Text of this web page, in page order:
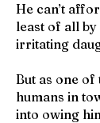
He can’t
least of all by
irritating
But as one
humans in
into owing